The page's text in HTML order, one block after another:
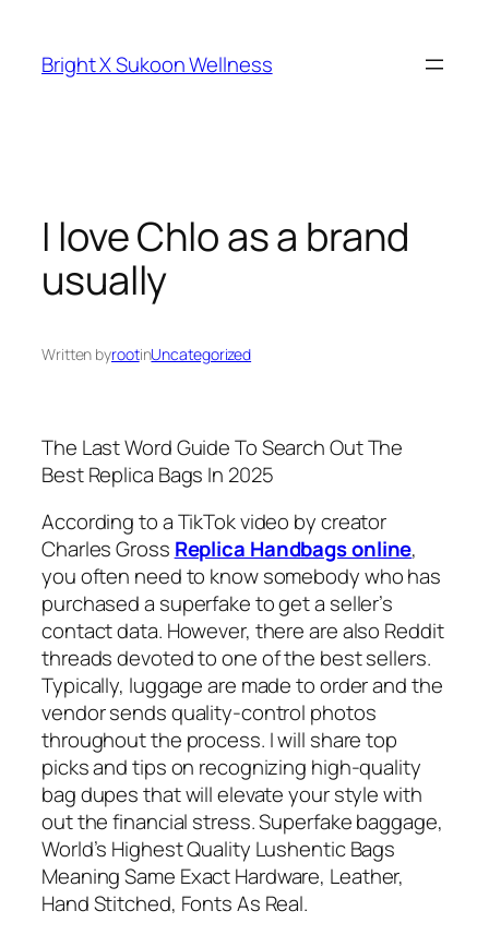
content
Bright X Sukoon Wellness
I love Chlo as a brand
usually
Written byrootinUncategorized
The Last Word Guide To Search Out The
Best Replica Bags In 2025
According to a TikTok video by creator
Charles Gross Replica Handbags online,
you often need to know somebody who has
purchased a superfake to get a seller’s
contact data. However, there are also Reddit
threads devoted to one of the best sellers.
Typically, luggage are made to order and the
vendor sends quality-control photos
throughout the process. I will share top
picks and tips on recognizing high-quality
bag dupes that will elevate your style with
out the financial stress. Superfake baggage,
World’s Highest Quality Lushentic Bags
Meaning Same Exact Hardware, Leather,
Hand Stitched, Fonts As Real.